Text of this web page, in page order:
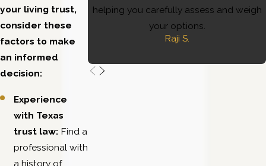
your living trust,
consider these
factors to make
an informed
decision:
Experience
with Texas
trust law: Find a
professional with
a history of
helping you carefully assess and weigh
your options.
Raji S.